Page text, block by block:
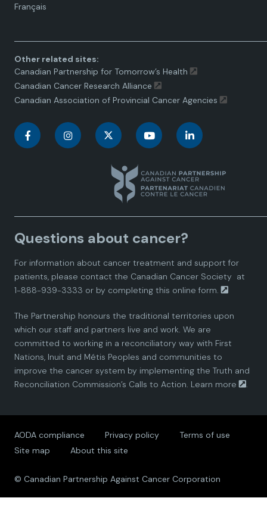
Français
Language
Other related sites:
Canadian Partnership for Tomorrow’s Health
Canadian Cancer Research Alliance
Canadian Association of Provincial Cancer Agencies
C
a
d
i
n
P
a
t
C
a
d
n
P
a
t
n
a
d
n
P
a
t
C
n
a
d
i
n
P
a
t
C
n
a
i
n
P
a
t
Questions about cancer?
For information about cancer treatment and support for
patients, please contact the Canadian Cancer Society at
1-888-939-3333 or by completing this online form.
The Partnership honours the traditional territories upon
which our staff and partners live and work. We are
committed to working in a reconciliatory way with First
Nations, Inuit and Métis Peoples and communities to
improve the cancer system by implementing the Truth and
Reconciliation Commission’s Calls to Action. Learn more .
AODA compliance Privacy policy
Terms of use
Site map
About this site
© Canadian Partnership Against Cancer Corporation